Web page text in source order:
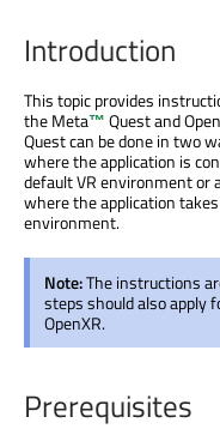
Introduction
This topic provides
theMeta™Quest and
Quest can be done in two
where the application is
default VR environment or
where the application
environment.
Note:The instructions
steps should also apply
OpenXR.
Prerequisites